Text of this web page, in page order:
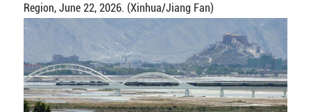
Region, June 22, 2026. (Xinhua/Jiang Fan)